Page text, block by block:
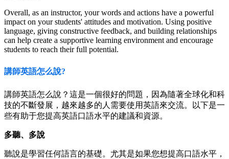
Overall, as an instructor, your words and actions have a powerful
impact on your students' attitudes and motivation. Using positive
language, giving constructive feedback, and building relationships
can help create a supportive learning environment and encourage
students to reach their full potential.
講師英語怎么說?
講師英語怎么說？這是一個很好的問題，因為隨著全球化和科
技的不斷發展，越來越多的人需要使用英語來交流。以下是一
些有助于您提高英語口語水平的建議和資源。
多聽、多說
聽說是學習任何語言的基礎。尤其是如果您想提高口語水平，